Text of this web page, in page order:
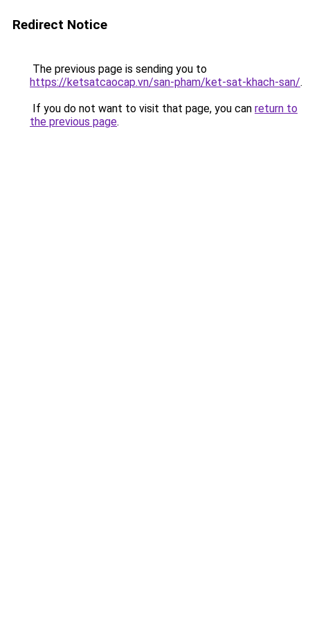
Redirect Notice
The previous page is sending you to
https://ketsatcaocap.vn/san-pham/ket-sat-khach-san/.
If you do not want to visit that page, you can return to
the previous page.